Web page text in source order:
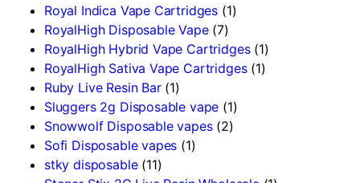
Royal Indica Vape Cartridges (1)
RoyalHigh Disposable Vape (7)
RoyalHigh Hybrid Vape Cartridges (1)
RoyalHigh Sativa Vape Cartridges (1)
Ruby Live Resin Bar (1)
Sluggers 2g Disposable vape (1)
Snowwolf Disposable vapes (2)
Sofi Disposable vapes (1)
stky disposable (11)